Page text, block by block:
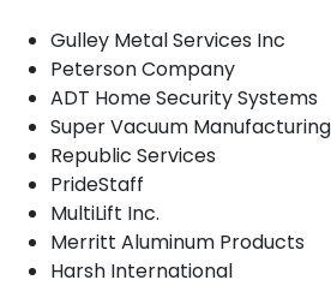
Gulley Metal Services Inc
Peterson Company
ADT Home Security Systems
Super Vacuum
Republic Services
PrideStaff
MultiLift Inc.
Merritt Aluminum Products
Harsh International